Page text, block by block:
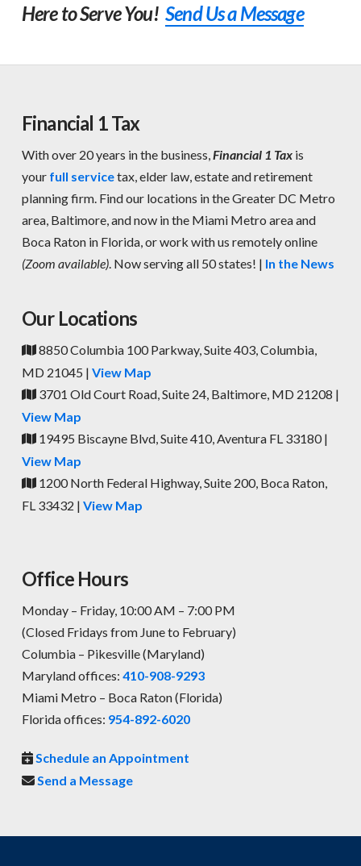
Here to Serve You!Send Us a Message
Financial 1 Tax
With over 20 years in the business,Financial 1 Taxis
your full servicetax, elder law, estate and retirement
planning firm. Find our locations in the Greater DC Metro
area, Baltimore, and now in the Miami Metro area and
Boca Raton in Florida, or work with us remotely online
(Zoom available). Now serving all 50 states! | In the News
Our Locations
8850 Columbia 100 Parkway, Suite 403, Columbia,
MD 21045 | View Map
3701 Old Court Road, Suite 24, Baltimore, MD 21208 |
View Map
19495 Biscayne Blvd, Suite 410, Aventura FL 33180 |
View Map
1200 North Federal Highway, Suite 200, Boca Raton,
FL 33432 | View Map
Office Hours
Monday – Friday, 10:00 AM – 7:00 PM
(Closed Fridays from June to February)
Columbia – Pikesville (Maryland)
Maryland offices: 410-908-9293
Miami Metro – Boca Raton (Florida)
Florida offices: 954-892-6020
Schedule an Appointment
Send a Message